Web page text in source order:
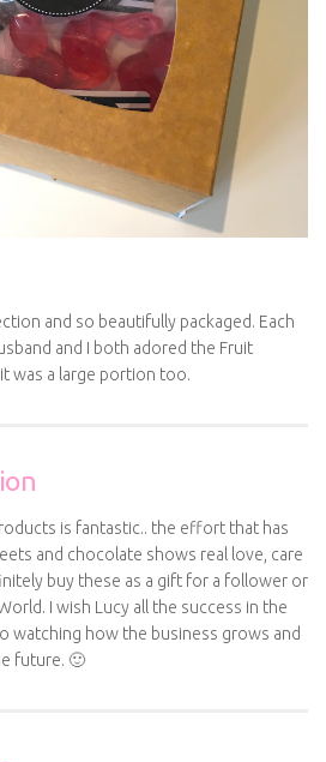
and so beautifully packaged. Each
and I both adored the Fruit
was a large portion too.
is fantastic.. the effort that has
and chocolate shows real love, care
buy these as a gift for a follower or
I wish Lucy all the success in the
watching how the business grows and
future. 🙂